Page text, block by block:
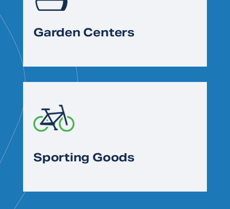
Garden Centers
Sporting Goods